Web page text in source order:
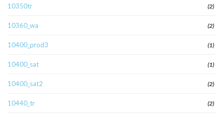
10350tr (2)
10360_wa (2)
10400_prod3 (1)
10400_sat (1)
10400_sat2 (2)
10440_tr (2)